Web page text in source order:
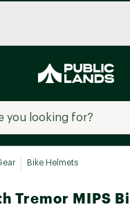
Bike Helmets
Tremor MIPS